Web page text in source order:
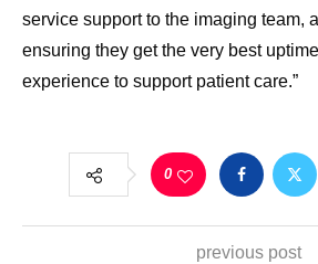
service support to the imaging team,
ensuring they get the very best
experience to support patient care.”
0
previous post